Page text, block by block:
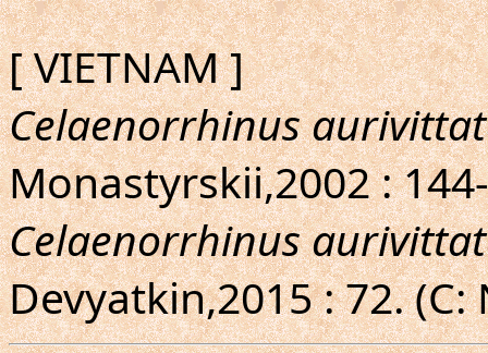
[ VIETNAM ]
Celaenorrhinus
Monastyrskii,2002 :
Celaenorrhinus
Devyatkin,2015 : 72. (C: